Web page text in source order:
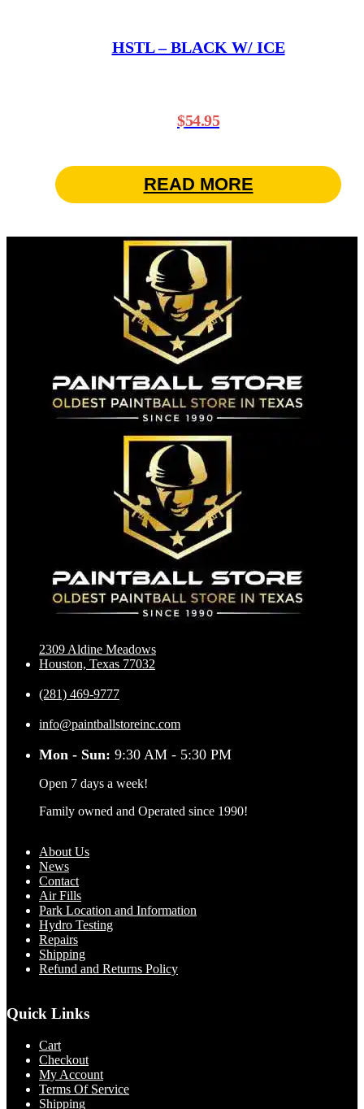
HSTL – BLACK W/ ICE
$54.95
READ MORE
2309 Aldine Meadows
Houston, Texas 77032
(281) 469-9777
info@paintballstoreinc.com
Mon - Sun: 9:30 AM - 5:30 PM
Open 7 days a week!
Family owned and Operated since 1990!
About Us
News
Contact
Air Fills
Park Location and Information
Hydro Testing
Repairs
Shipping
Refund and Returns Policy
Quick Links
Cart
Checkout
My Account
Terms Of Service
Shipping